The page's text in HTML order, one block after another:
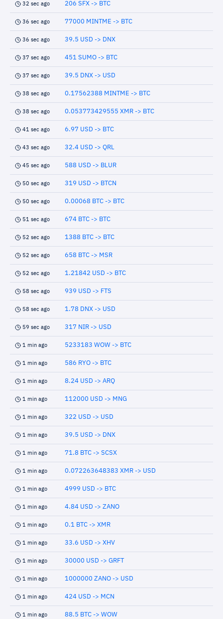
32 sec ago 206 SFX -> BTC
36 sec ago 77000 MINTME -> BTC
36 sec ago 39.5 USD -> DNX
37 sec ago 451 SUMO -> BTC
37 sec ago 39.5 DNX -> USD
38 sec ago 0.17562388 MINTME -> BTC
38 sec ago 0.053773429555 XMR -> BTC
41 sec ago 6.97 USD -> BTC
43 sec ago 32.4 USD -> QRL
45 sec ago 588 USD -> BLUR
50 sec ago 319 USD -> BTCN
50 sec ago 0.00068 BTC -> BTC
51 sec ago 674 BTC -> BTC
52 sec ago 1388 BTC -> BTC
52 sec ago 658 BTC -> MSR
52 sec ago 1.21842 USD -> BTC
58 sec ago 939 USD -> FTS
58 sec ago 1.78 DNX -> USD
59 sec ago 317 NIR -> USD
1 min ago 5233183 WOW -> BTC
1 min ago 586 RYO -> BTC
1 min ago 8.24 USD -> ARQ
1 min ago 112000 USD -> MNG
1 min ago 322 USD -> USD
1 min ago 39.5 USD -> DNX
1 min ago 71.8 BTC -> SCSX
1 min ago 0.072263648383 XMR -> USD
1 min ago 4999 USD -> BTC
1 min ago 4.84 USD -> ZANO
1 min ago 0.1 BTC -> XMR
1 min ago 33.6 USD -> XHV
1 min ago 30000 USD -> GRFT
1 min ago 1000000 ZANO -> USD
1 min ago 424 USD -> MCN
1 min ago 88.5 BTC -> WOW